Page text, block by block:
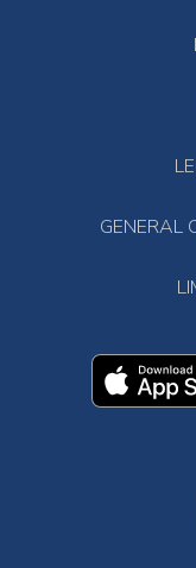
GENERAL